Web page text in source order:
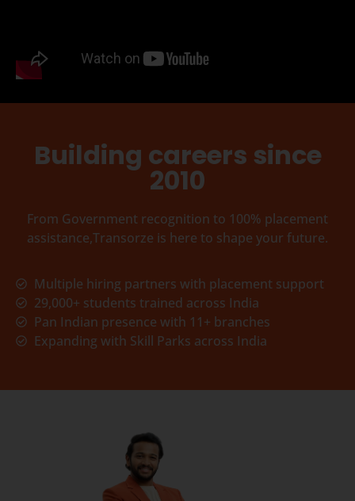
Building careers since
2010
From Government recognition to 100% placement
assistance,Transorze is here to shape your future.
Multiple hiring partners with placement support
29,000+ students trained across India
Pan Indian presence with 11+ branches
Expanding with Skill Parks across India